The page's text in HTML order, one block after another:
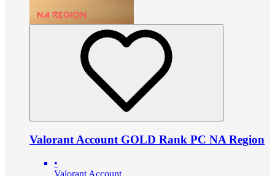
Valorant Account GOLD Rank PC NA Region
•